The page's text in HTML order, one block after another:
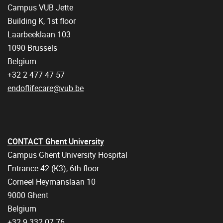
Campus VUB Jette
Building K, 1st floor
Laarbeeklaan 103
1090 Brussels
Belgium
+32 2 477 47 57
endoflifecare@vub.be
CONTACT Ghent University
Campus Ghent University Hospital
Entrance 42 (K3), 6th floor
Corneel Heymanslaan 10
9000 Ghent
Belgium